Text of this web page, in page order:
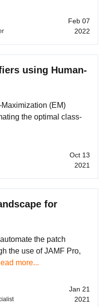
Feb 07
2022
using Human-
(EM)
the optimal class-
Oct 13
2021
for
the patch
the use of JAMF Pro,
more...
Jan 21
2021